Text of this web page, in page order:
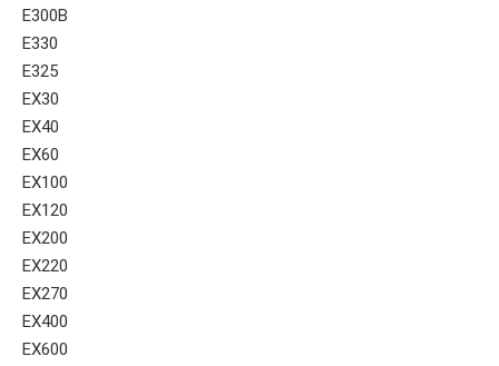
E300B
E330
E325
EX30
EX40
EX60
EX100
EX120
EX200
EX220
EX270
EX400
EX600